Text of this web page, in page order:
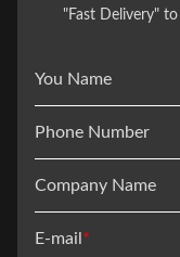
"Fast Delivery"
You Name
Phone Number
Company Name
E-mail*